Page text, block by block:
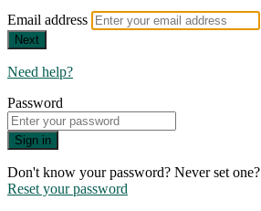
Email address
Next
Need help?
Password
Sign in
Don't know your password? Never set one?
Reset your password